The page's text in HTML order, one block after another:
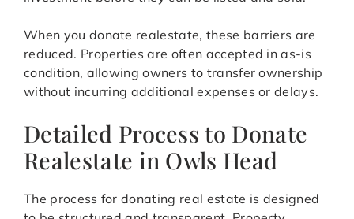
When you donate realestate, these barriers are
reduced. Properties are often accepted in as-is
condition, allowing owners to transfer ownership
without incurring additional expenses or delays.
Detailed Process to Donate
Realestate in Owls Head
The process for donating real estate is designed